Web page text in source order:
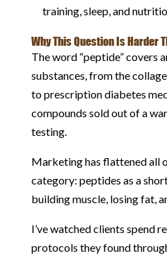
training, sleep, and
Why This Question Is Harder
The word “peptide” covers
substances, from the
to prescription diabetes
compounds sold out of a
testing.
Marketing has flattened all
category: peptides as a
building muscle, losing fat,
I’ve watched clients spend
protocols they found